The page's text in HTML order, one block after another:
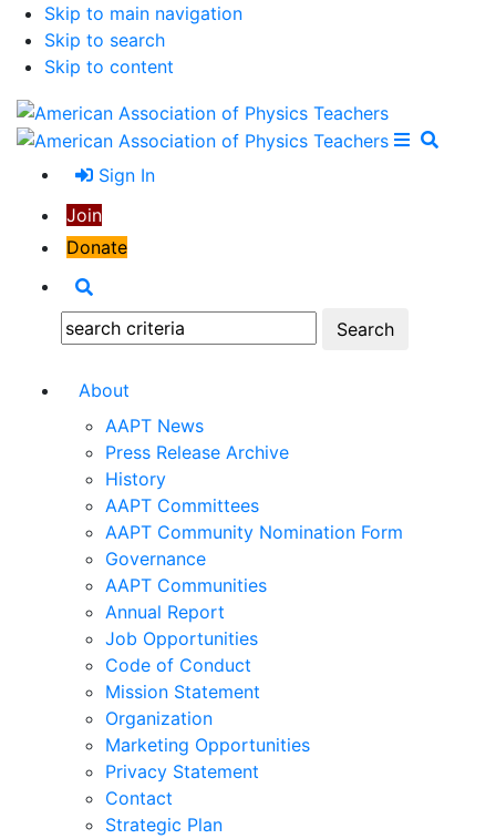
Skip to main navigation
Skip to search
Skip to content
Open
Close
Sign In
Join
Donate
Search:
About
AAPT News
Press Release Archive
History
AAPT Committees
AAPT Community Nomination Form
Governance
AAPT Communities
Annual Report
Job Opportunities
Code of Conduct
Mission Statement
Organization
Marketing Opportunities
Privacy Statement
Contact
Strategic Plan